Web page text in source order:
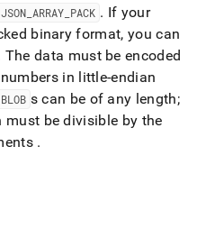
JSON_ ARRAY_ PACK . If your
binary format, you can
The data must be encoded
in little-endian
BLOB s can be of any length;
must be divisible by the
.